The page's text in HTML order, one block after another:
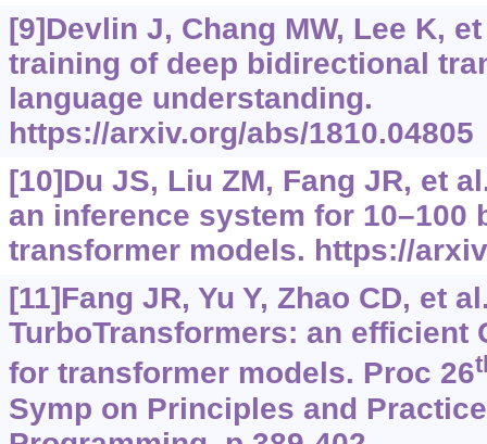
[9]Devlin J, Chang MW, Lee K,
training of deep bidirectional
language understanding.
https://arxiv.org/abs/1810.04805
[10]Du JS, Liu ZM, Fang JR, et
an inference system for 10–100
transformer models. https://
[11]Fang JR, Yu Y, Zhao CD, et
TurboTransformers: an efficient
for transformer models. Proc 26
Symp on Principles and